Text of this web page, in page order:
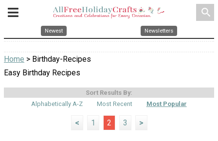
search
Newest Newsletters
Home > Birthday-Recipes
Easy Birthday Recipes
Sort Results By:
Alphabetically A-Z
Most Recent Most Popular
< 1 2 3 >